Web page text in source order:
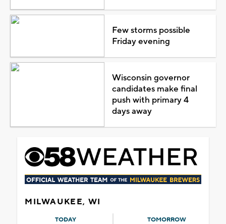
Few storms possible
Friday evening
Wisconsin governor
candidates make final
push with primary 4
days away
MILWAUKEE, WI
TODAY TOMORROW